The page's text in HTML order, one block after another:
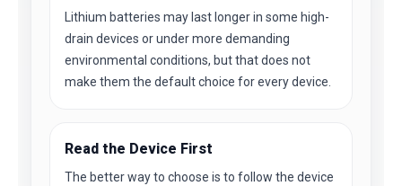
Lithium batteries may last longer in some high-
drain devices or under more demanding
environmental conditions, but that does not
make them the default choice for every device.
Read the Device First
The better way to choose is to follow the device